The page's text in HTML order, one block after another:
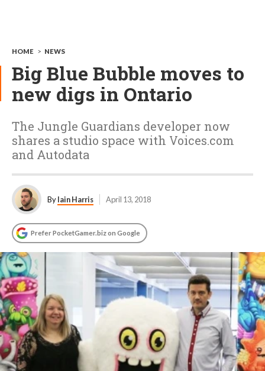
HOME > NEWS
Big Blue Bubble moves to
new digs in Ontario
The Jungle Guardians developer now
shares a studio space with Voices.com
and Autodata
ByIain Harris April 13, 2018
Prefer PocketGamer.biz on Google